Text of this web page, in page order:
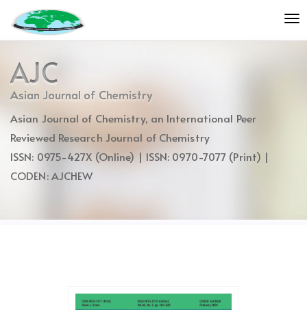
jump
to
content
Main
Navigation
Main
Content
AJC
Asian Journal of Chemistry
Asian Journal of Chemistry, an International Peer
Reviewed Research Journal of Chemistry
ISSN: 0975-427X (Online) | ISSN: 0970-7077 (Print) |
CODEN: AJCHEW